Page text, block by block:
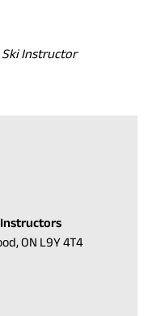
Ski Instructor
ON L9Y 4T4(opens